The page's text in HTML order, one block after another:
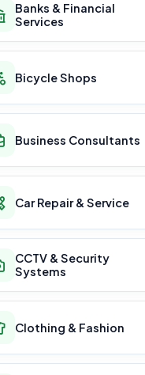
Banks & Financial
Services
Bicycle Shops
Business Consultants
Car Repair & Service
CCTV & Security
Systems
Clothing & Fashion